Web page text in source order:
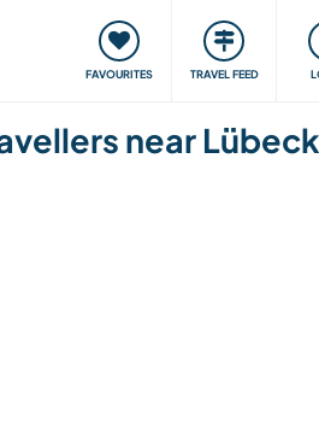
FAVOURITES TRAVEL FEED
Our community Giving
near